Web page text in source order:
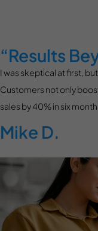
“Results
I was skeptical at first,
Customers not only
sales by 40% in six
Mike D.